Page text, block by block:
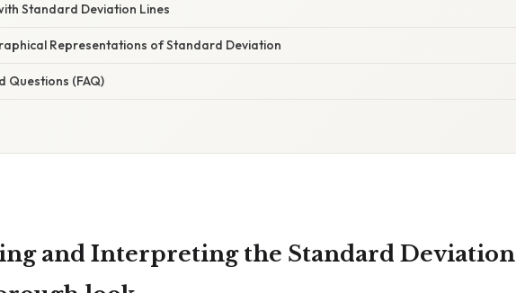
Standard Deviation Lines
Representations of Standard Deviation
Questions (FAQ)
and Interpreting the Standard Deviation